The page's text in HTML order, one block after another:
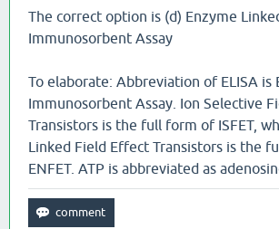
The correct option is (d) Enzyme
Immunosorbent Assay
To elaborate: Abbreviation of ELISA is
Immunosorbent Assay. Ion Selective
Transistors is the full form of ISFET,
Linked Field Effect Transistors is the
ENFET. ATP is abbreviated as